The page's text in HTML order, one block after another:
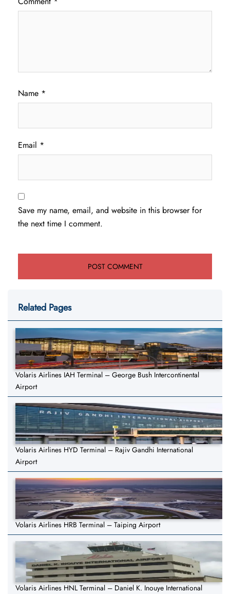
Name *
Email *
Save my name, email, and website in this browser for
the next time I comment.
Related Pages
Volaris Airlines IAH Terminal – George Bush Intercontinental
Airport
Volaris Airlines HYD Terminal – Rajiv Gandhi International
Airport
Volaris Airlines HRB Terminal – Taiping Airport
Volaris Airlines HNL Terminal – Daniel K. Inouye International